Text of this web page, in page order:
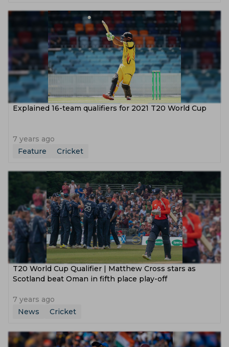
Explained 16-team qualifiers for 2021 T20 World Cup
7 years ago
Feature
Cricket
T20 World Cup Qualifier | Matthew Cross stars as
Scotland beat Oman in fifth place play-off
7 years ago
News
Cricket